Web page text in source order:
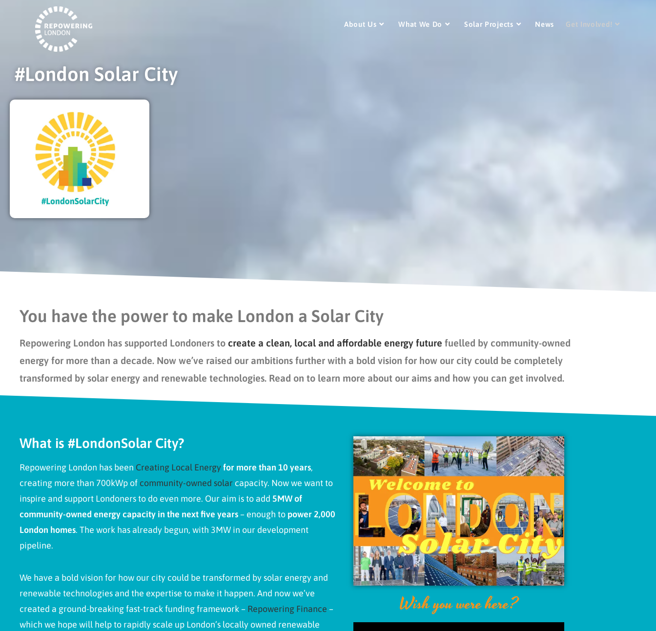
About Us What We Do Solar Projects News Get Involved!
#London Solar City
You have the power to make London a Solar City
Repowering London has supported Londoners to create a clean, local and affordable energy future fuelled by community-owned
energy for more than a decade. Now we’ve raised our ambitions further with a bold vision for how our city could be completely
transformed by solar energy and renewable technologies. Read on to learn more about our aims and how you can get involved.
What is #LondonSolar City?
Repowering London has been Creating Local Energy for more than 10 years,
creating more than 700kWp of community-owned solar capacity. Now we want to
inspire and support Londoners to do even more. Our aim is to add 5MW of
community-owned energy capacity in the next five years– enough to power2,000
London homes. The work has already begun, with 3MW in our development
pipeline.
We have a bold vision for how our city could be transformed by solar energy and
renewable technologies and the expertise to make it happen. And now we’ve
created a ground-breaking fast-track funding framework – Repowering Finance –
which we hope will help to rapidly scale up London’s locally owned renewable
Wish you were here?